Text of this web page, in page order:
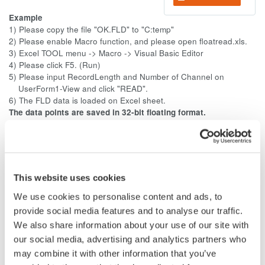
This website uses cookies
We use cookies to personalise content and ads, to
provide social media features and to analyse our traffic.
We also share information about your use of our site with
our social media, advertising and analytics partners who
may combine it with other information that you’ve
Example
1) Please copy the file "OK.FLD" to "C:temp"
2) Please enable Macro function, and please open floatread.xls.
3) Excel TOOL menu -> Macro -> Visual Basic Editor
4) Please click F5. (Run)
5) Please input RecordLength and Number of Channel on
UserForm1-View and click "READ".
6) The FLD data is loaded on Excel sheet.
The data points are saved in 32-bit floating format.
The floating point (FLD) format is very simple. No need for
detailed explanation. The sampled data stored in the
acquisition memory is converted using the specified range and
saved to a file in 32-bit IEEE floating format. The data notation
is little-endian (Intel format).
That is, the 32-bit (4-byte) acquisition data is formed in the
order of channel (order). It consists of only the 32-bit (4-byte)